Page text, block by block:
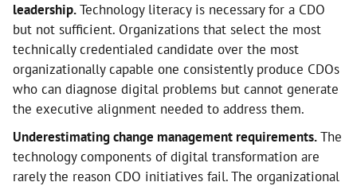
leadership.Technology literacy is necessary for a CDO
but not sufficient. Organizations that select the most
technically credentialed candidate over the most
organizationally capable one consistently produce CDOs
who can diagnose digital problems but cannot generate
the executive alignment needed to address them.
Underestimating change management requirements.The
technology components of digital transformation are
rarely the reason CDO initiatives fail. The organizational